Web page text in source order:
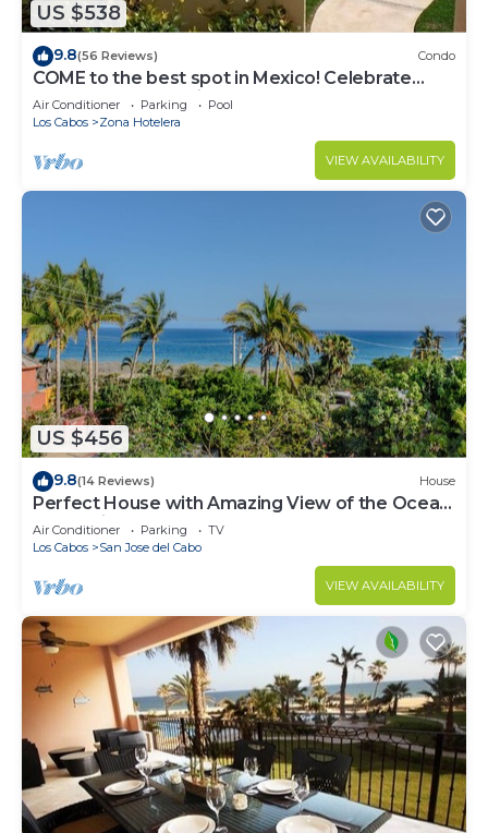
US $538
9.8(56 Reviews) Condo
COME to the best spot in Mexico! Celebrate
Labor Day In beautiful Los Cabos!
Air Conditioner Parking
Pool
Los Cabos
Zona Hotelera
VIEW AVAILABILITY
US $456
9.8(14 Reviews) House
Perfect House with Amazing View of the Ocean
and 5 minute walk to the Beach!
Air Conditioner Parking
TV
Los Cabos
San Jose del Cabo
VIEW AVAILABILITY